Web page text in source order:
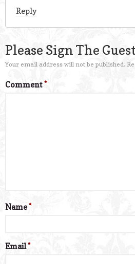
Reply
Please Sign The
Your email address will not be published.
Comment*
Name*
Email*